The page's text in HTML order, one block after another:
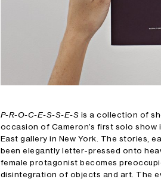
P-R-O-C-E-S-S-E-S is a collection of
occasion of Cameron’s first solo show
East gallery in New York. The stories,
been elegantly letter-pressed onto
female protagonist becomes
disintegration of objects and art. The